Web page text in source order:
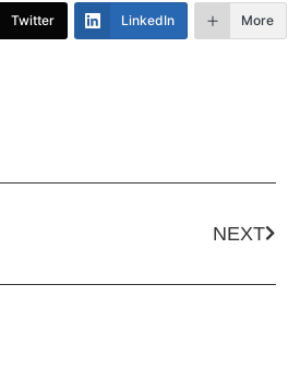
Twitter LinkedIn More
NEXT